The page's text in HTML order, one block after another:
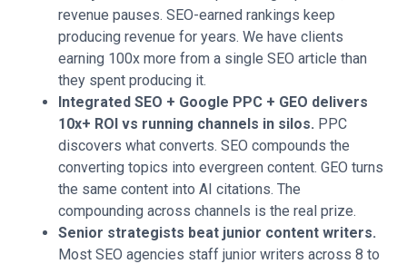
revenue pauses. SEO-earned rankings keep
producing revenue for years. We have clients
earning 100x more from a single SEO article than
they spent producing it.
Integrated SEO + Google PPC + GEO delivers
10x+ ROI vs running channels in silos. PPC
discovers what converts. SEO compounds the
converting topics into evergreen content. GEO turns
the same content into AI citations. The
compounding across channels is the real prize.
Senior strategists beat junior content writers.
Most SEO agencies staff junior writers across 8 to